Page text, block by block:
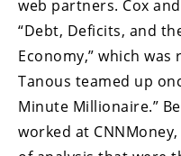
web partners. Cox
“Debt, Deficits, and
Economy,” which was
Tanous teamed up
Minute Millionaire.”
worked at